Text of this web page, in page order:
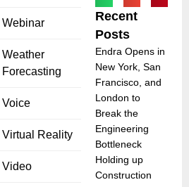
Webinar
Weather
Forecasting
Voice
Virtual Reality
Video
Recent
Posts
Endra Opens in
New York, San
Francisco, and
London to
Break the
Engineering
Bottleneck
Holding up
Construction